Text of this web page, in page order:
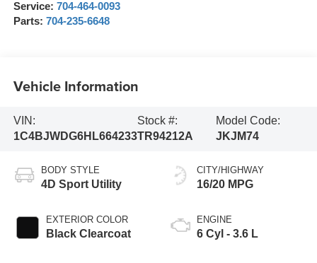
Service: 704-464-0093
Parts: 704-235-6648
Vehicle Information
VIN:
1C4BJWDG6HL664233
Stock #:
TR94212A
Model Code:
JKJM74
BODY STYLE
4D Sport Utility
EXTERIOR COLOR
Black Clearcoat
CITY/HIGHWAY
16/20 MPG
ENGINE
6 Cyl - 3.6 L